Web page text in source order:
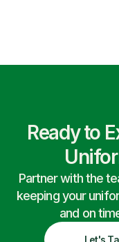
Ready to
Partner with the
keeping your
and on
Let's